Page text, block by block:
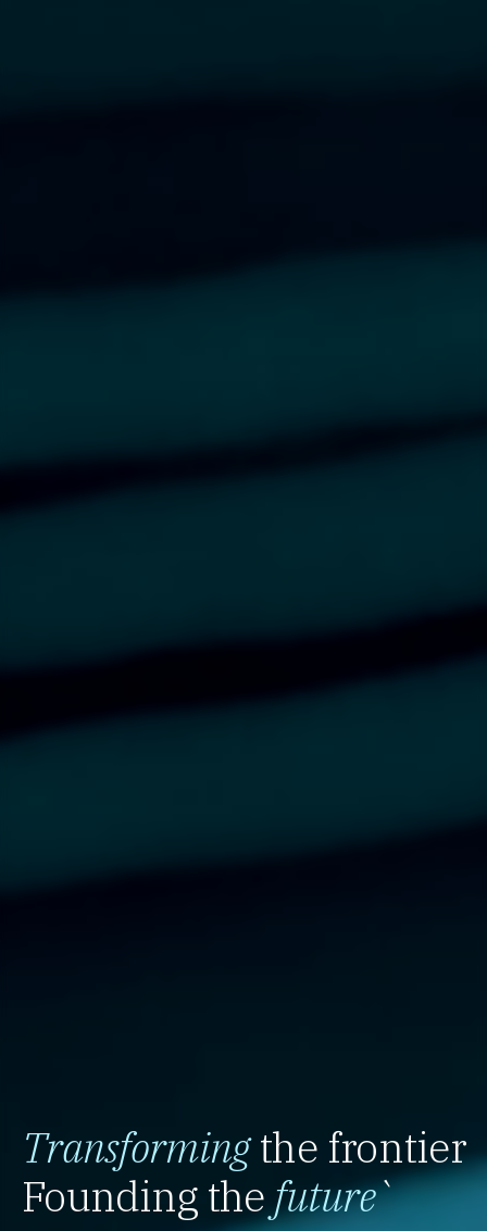
Transformingthe frontier
Founding the future`